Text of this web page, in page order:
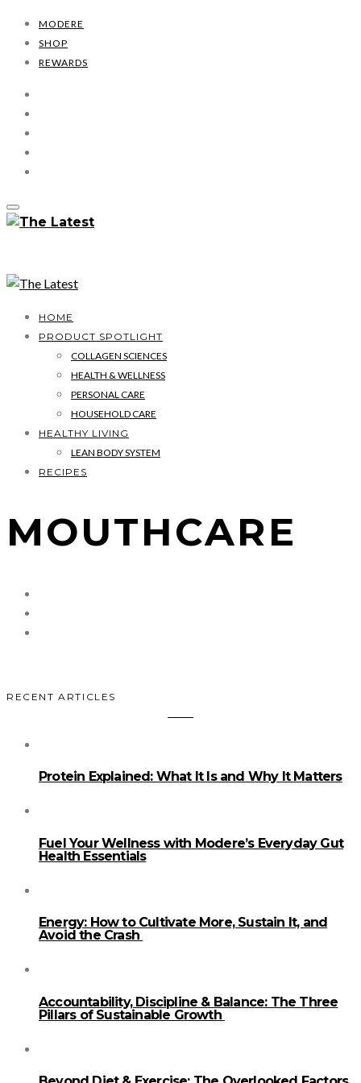
MODERE
SHOP
REWARDS
HOME
PRODUCT SPOTLIGHT
COLLAGEN SCIENCES
HEALTH & WELLNESS
PERSONAL CARE
HOUSEHOLD CARE
HEALTHY LIVING
LEAN BODY SYSTEM
RECIPES
MOUTHCARE
RECENT ARTICLES
Protein Explained: What It Is and Why It Matters
Fuel Your Wellness with Modere’s Everyday Gut
Health Essentials
Energy: How to Cultivate More, Sustain It, and
Avoid the Crash
Accountability, Discipline & Balance: The Three
Pillars of Sustainable Growth